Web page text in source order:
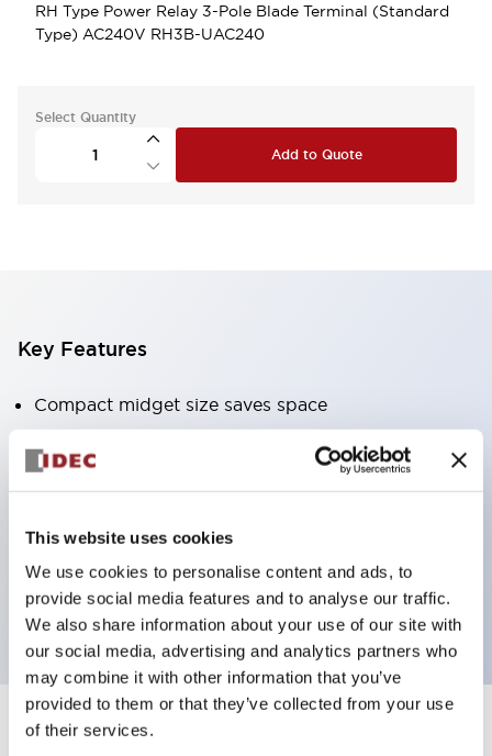
This website uses cookies
We use cookies to personalise content and ads, to
provide social media features and to analyse our traffic.
We also share information about your use of our site with
our social media, advertising and analytics partners who
may combine it with other information that you’ve
provided to them or that they’ve collected from your use
of their services.
RH Type Power Relay 3-Pole Blade Terminal (Standard
Type) AC240V RH3B-UAC240
Select Quantity
Add to Quote
Key Features
Compact midget size saves space
High switching capacity (10A)
Options include indicator light and check button
Mounting options include top mounting, DIN
socket, or panel mount socket
Specifications